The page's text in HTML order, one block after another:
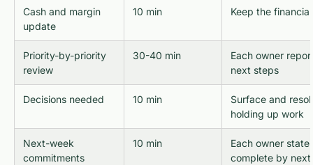
Cash and margin
update
10 min Keep the
Priority-by-priority
review
30-40 min
Each owner
next steps
Decisions needed 10 min
Surface and
holding up work
Next-week
commitments
10 min
Each owner
complete by next